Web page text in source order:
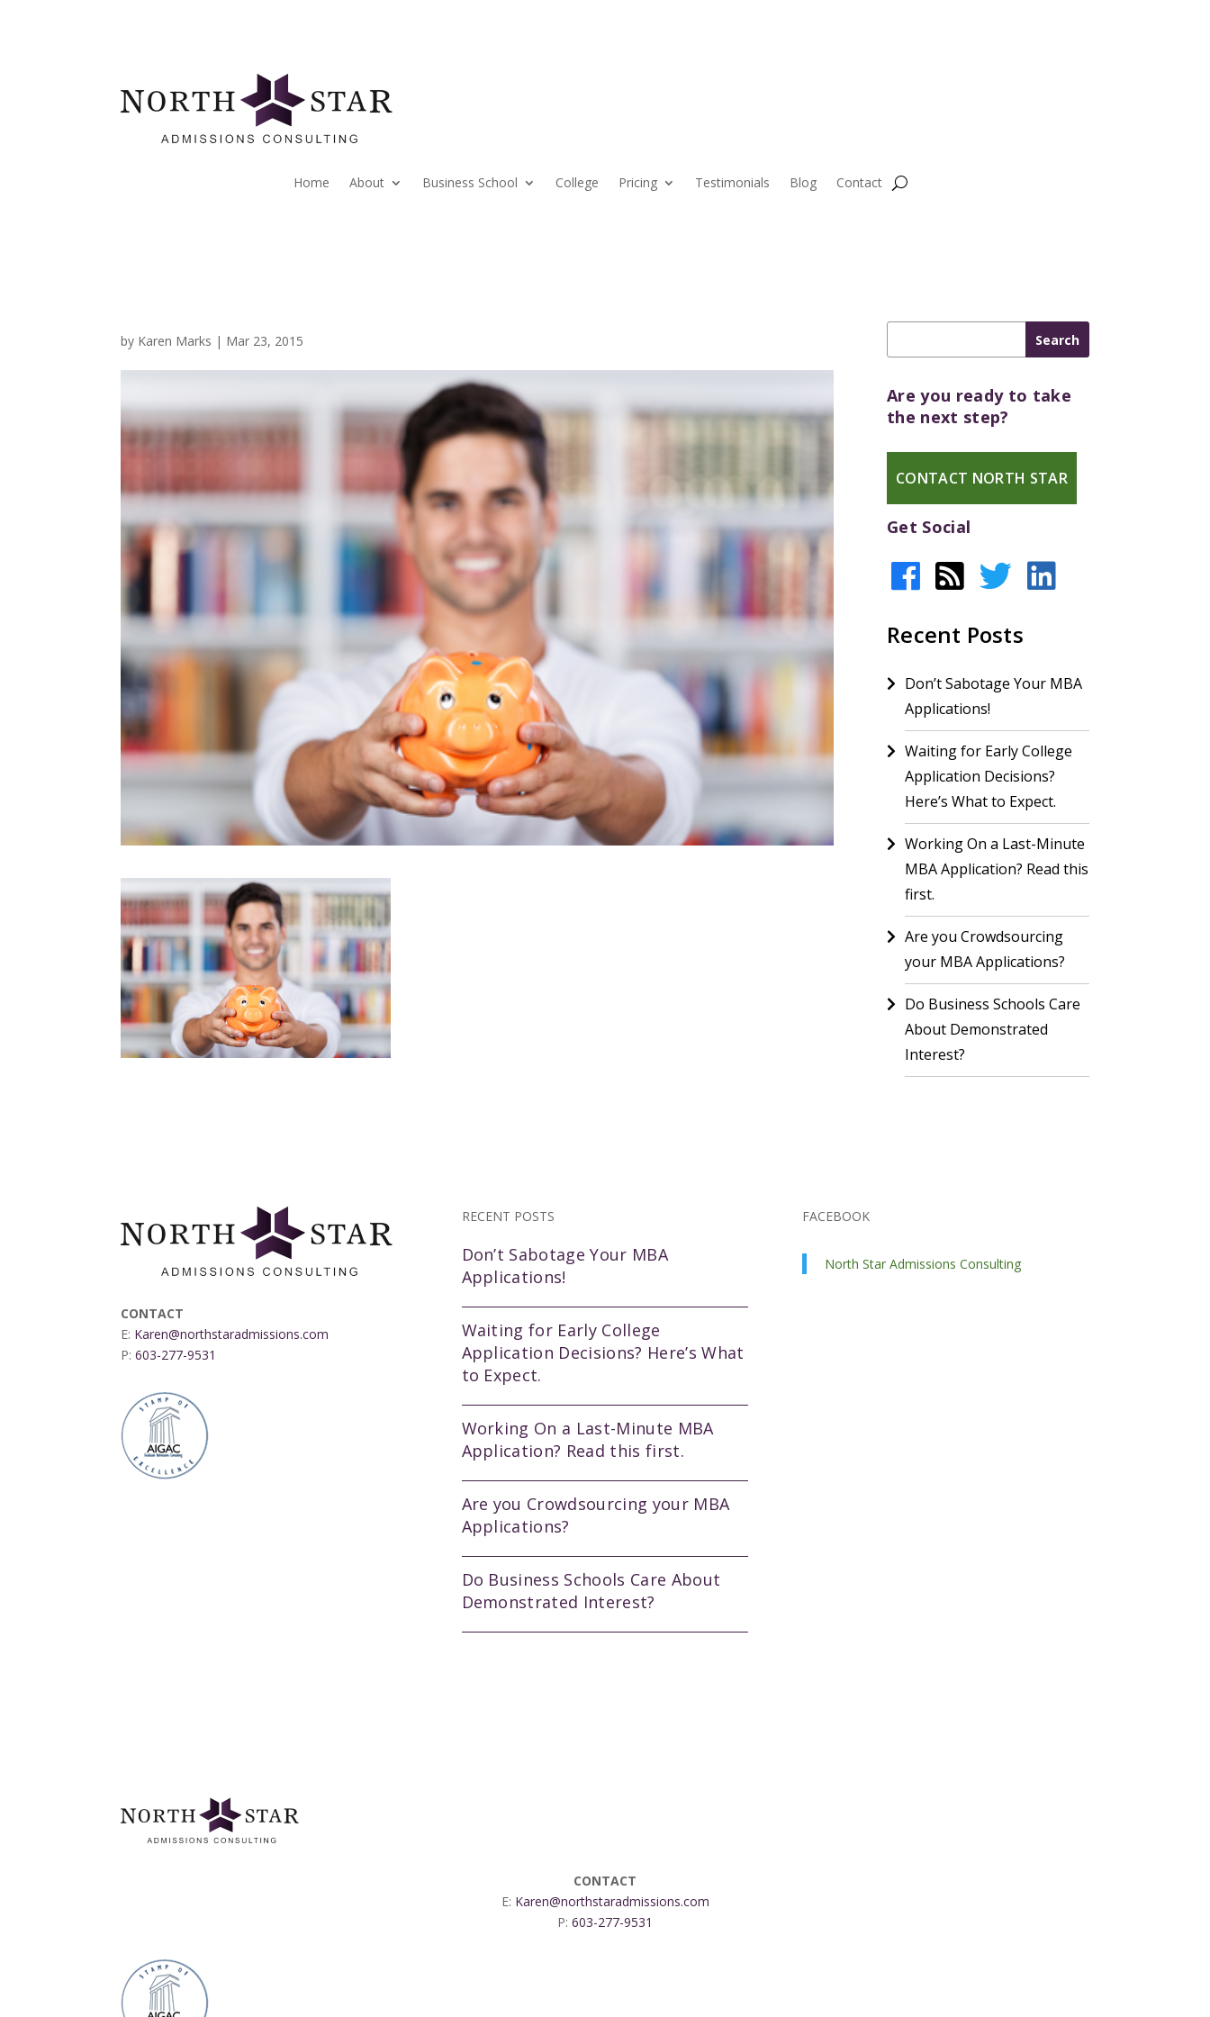
Home About Business School College Pricing Testimonials Blog Contact
by Karen Marks | Mar 23, 2015
Are you ready to take
the next step?
CONTACT NORTH STAR
Get Social
Recent Posts
Don’t Sabotage Your MBA
Applications!
Waiting for Early College
Application Decisions?
Here’s What to Expect.
Working On a Last-Minute
MBA Application? Read this
first.
Are you Crowdsourcing
your MBA Applications?
Do Business Schools Care
About Demonstrated
Interest?
CONTACT
E: Karen@northstaradmissions.com
P:603-277-9531
RECENT POSTS
Don’t Sabotage Your MBA
Applications!
Waiting for Early College
Application Decisions? Here’s What
to Expect.
Working On a Last-Minute MBA
Application? Read this first.
Are you Crowdsourcing your MBA
Applications?
Do Business Schools Care About
Demonstrated Interest?
FACEBOOK
North Star Admissions Consulting
CONTACT
E: Karen@northstaradmissions.com
P: 603-277-9531